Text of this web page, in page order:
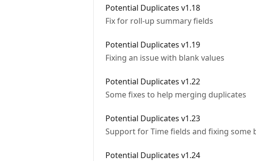
Potential Duplicates v1.18
Fix for roll-up summary fields
Potential Duplicates v1.19
Fixing an issue with blank values
Potential Duplicates v1.22
Some fixes to help merging duplicates
Potential Duplicates v1.23
Support for Time fields and fixing some
Potential Duplicates v1.24